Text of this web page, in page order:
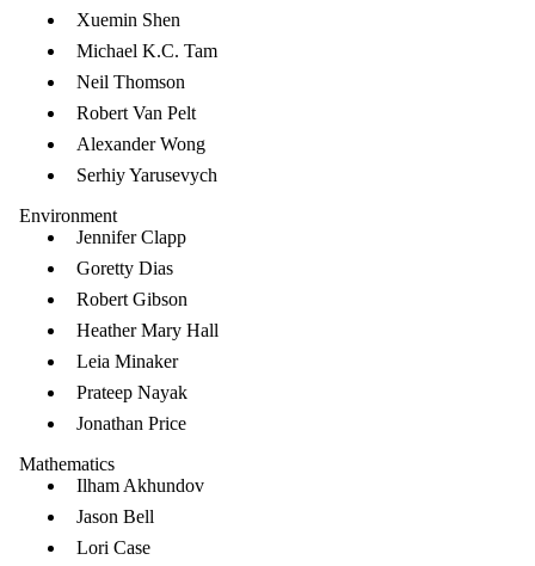
Xuemin Shen
Michael K.C. Tam
Neil Thomson
Robert Van Pelt
Alexander Wong
Serhiy Yarusevych
Environment
Jennifer Clapp
Goretty Dias
Robert Gibson
Heather Mary Hall
Leia Minaker
Prateep Nayak
Jonathan Price
Mathematics
Ilham Akhundov
Jason Bell
Lori Case